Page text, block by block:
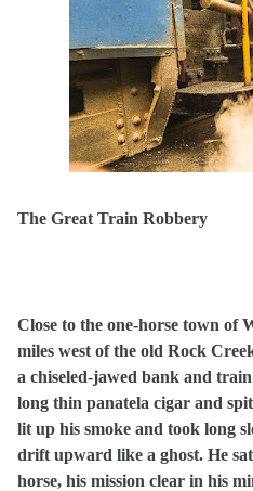
The Great Train Robbery
Close to the one-horse town of
miles west of the old Rock
a chiseled-jawed bank and
long thin panatela cigar and
lit up his smoke and took long
drift upward like a ghost. He
horse, his mission clear in his